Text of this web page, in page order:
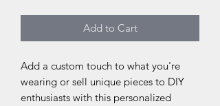
Add to Cart
Add a custom touch to what you're
wearing or sell unique pieces to DIY
enthusiasts with this personalized